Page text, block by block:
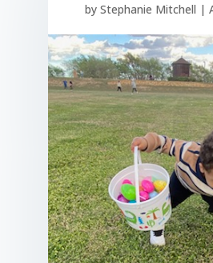
by Stephanie Mitchell |